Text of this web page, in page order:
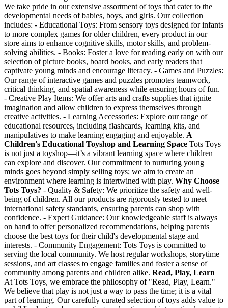
We take pride in our extensive assortment of toys that cater to the
developmental needs of babies, boys, and girls. Our collection
includes: - Educational Toys: From sensory toys designed for infants
to more complex games for older children, every product in our
store aims to enhance cognitive skills, motor skills, and problem-
solving abilities. - Books: Foster a love for reading early on with our
selection of picture books, board books, and early readers that
captivate young minds and encourage literacy. - Games and Puzzles:
Our range of interactive games and puzzles promotes teamwork,
critical thinking, and spatial awareness while ensuring hours of fun.
- Creative Play Items: We offer arts and crafts supplies that ignite
imagination and allow children to express themselves through
creative activities. - Learning Accessories: Explore our range of
educational resources, including flashcards, learning kits, and
manipulatives to make learning engaging and enjoyable. A
Children's Educational Toyshop and Learning Space Tots Toys
is not just a toyshop—it’s a vibrant learning space where children
can explore and discover. Our commitment to nurturing young
minds goes beyond simply selling toys; we aim to create an
environment where learning is intertwined with play. Why Choose
Tots Toys? - Quality & Safety: We prioritize the safety and well-
being of children. All our products are rigorously tested to meet
international safety standards, ensuring parents can shop with
confidence. - Expert Guidance: Our knowledgeable staff is always
on hand to offer personalized recommendations, helping parents
choose the best toys for their child's developmental stage and
interests. - Community Engagement: Tots Toys is committed to
serving the local community. We host regular workshops, storytime
sessions, and art classes to engage families and foster a sense of
community among parents and children alike. Read, Play, Learn
At Tots Toys, we embrace the philosophy of "Read, Play, Learn."
We believe that play is not just a way to pass the time; it is a vital
part of learning. Our carefully curated selection of toys adds value to